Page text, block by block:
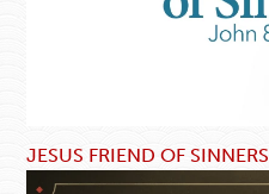
JESUS FRIEND OF SINNERS